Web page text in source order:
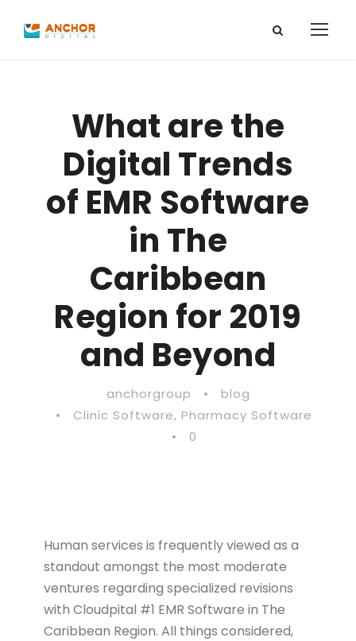
What are the
Digital Trends
of EMR Software
in The
Caribbean
Region for 2019
and Beyond
anchorgroup •
blog
•
Clinic Software, Pharmacy Software
•
0
Human services is frequently viewed as a
standout amongst the most moderate
ventures regarding specialized revisions
with Cloudpital #1 EMR Software in The
Caribbean Region. All things considered,